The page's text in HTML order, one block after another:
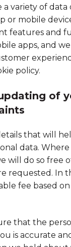
a variety of
or mobile
features and
apps, and
policy.
of
that will
data.
will do so free
requested. In
fee based
that the
is accurate